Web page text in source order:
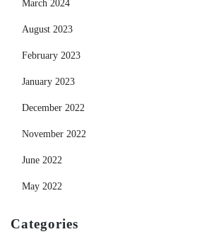
March 2024
August 2023
February 2023
January 2023
December 2022
November 2022
June 2022
May 2022
Categories